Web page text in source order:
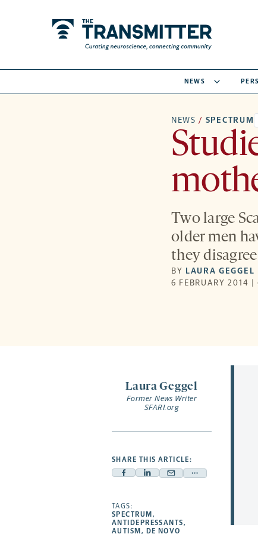
NEWS
NEWS / SPECTRUM
Two large
older men
they
BY LAURA GEGGEL
6 FEBRUARY 2014 |
Laura Geggel
Former News Writer
SFARI.org
SHARE THIS ARTICLE:
Facebook
opens
a
Linkedin
a
Mail
a
Share
TAGS:
SPECTRUM ,
ANTIDEPRESSANTS,
AUTISM , DE NOVO